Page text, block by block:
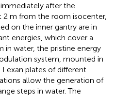
after the
2 m from the room isocenter,
on the inner gantry are in
energies, which cover a
in water, the pristine energy
system, mounted in
plates of different
allow the generation of
steps in water. The